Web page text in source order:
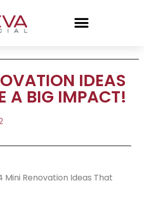
IDEAS
A BIG IMPACT!
Mini Renovation Ideas That